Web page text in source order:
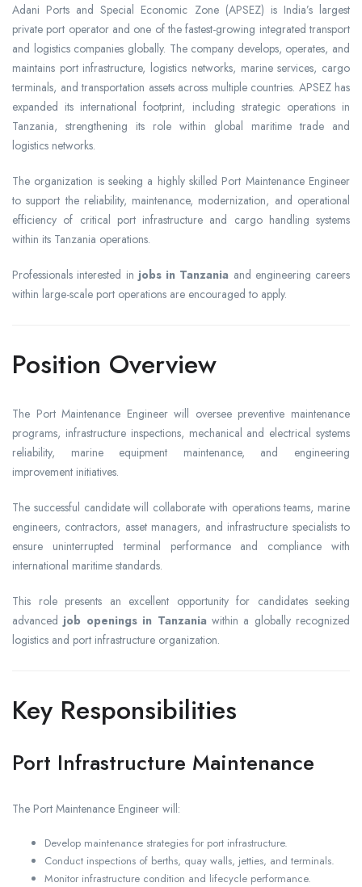
Adani Ports and Special Economic Zone (APSEZ) is India’s largest
private port operator and one of the fastest-growing integrated transport
and logistics companies globally. The company develops, operates, and
maintains port infrastructure, logistics networks, marine services, cargo
terminals, and transportation assets across multiple countries. APSEZ has
expanded its international footprint, including strategic operations in
Tanzania, strengthening its role within global maritime trade and
logistics networks.
The organization is seeking a highly skilled Port Maintenance Engineer
to support the reliability, maintenance, modernization, and operational
efficiency of critical port infrastructure and cargo handling systems
within its Tanzania operations.
Professionals interested in jobs in Tanzania and engineering careers
within large-scale port operations are encouraged to apply.
Position Overview
The Port Maintenance Engineer will oversee preventive maintenance
programs, infrastructure inspections, mechanical and electrical systems
reliability, marine equipment maintenance, and engineering
improvement initiatives.
The successful candidate will collaborate with operations teams, marine
engineers, contractors, asset managers, and infrastructure specialists to
ensure uninterrupted terminal performance and compliance with
international maritime standards.
This role presents an excellent opportunity for candidates seeking
advanced job openings in Tanzania within a globally recognized
logistics and port infrastructure organization.
Key Responsibilities
Port Infrastructure Maintenance
The Port Maintenance Engineer will:
Develop maintenance strategies for port infrastructure.
Conduct inspections of berths, quay walls, jetties, and terminals.
Monitor infrastructure condition and lifecycle performance.